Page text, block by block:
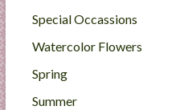
Special Occassions
Watercolor Flowers
Spring
Summer